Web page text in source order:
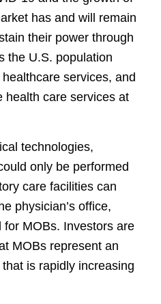
has and will remain
their power through
the U.S. population
services, and
health care services at
technologies,
only be performed
care facilities can
physician’s office,
MOBs. Investors are
MOBs represent an
is rapidly increasing